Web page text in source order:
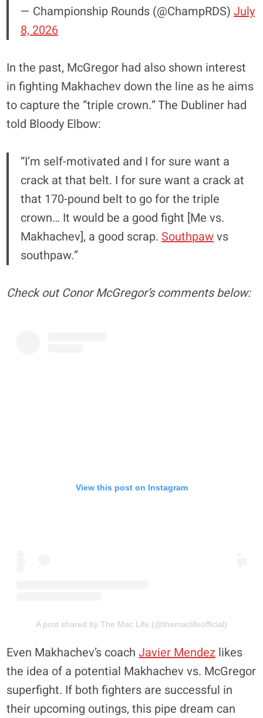
— Championship Rounds (@ChampRDS)July
8, 2026
In the past, McGregor had also shown interest
in fighting Makhachev down the line as he aims
to capture the “triple crown.” The Dubliner had
told Bloody Elbow:
“I’m self-motivated and I for sure want a
crack at that belt. I for sure want a crack at
that 170-pound belt to go for the triple
crown… It would be a good fight [Me vs.
Makhachev], a good scrap.Southpawvs
southpaw.”
Check out Conor McGregor’s comments below:
View this post on Instagram
A post shared by The Mac Life (@themaclifeofficial)
Even Makhachev’s coachJavier Mendez likes
the idea of a potential Makhachev vs. McGregor
superfight. If both fighters are successful in
their upcoming outings, this pipe dream can